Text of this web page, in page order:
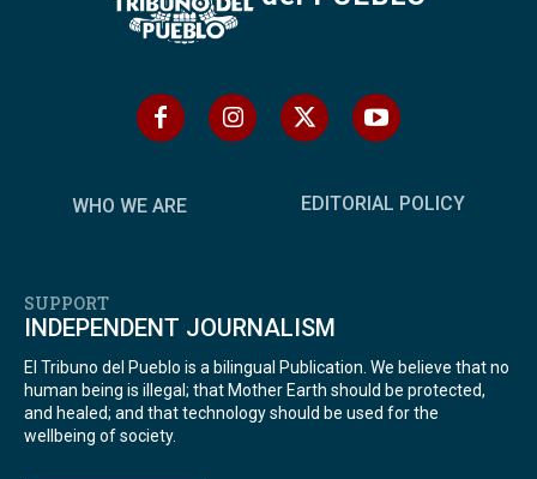
WHO WE ARE EDITORIAL POLICY
SUPPORT
INDEPENDENT JOURNALISM
El Tribuno del Pueblo is a bilingual Publication. We believe that no
human being is illegal; that Mother Earth should be protected,
and healed; and that technology should be used for the
wellbeing of society.